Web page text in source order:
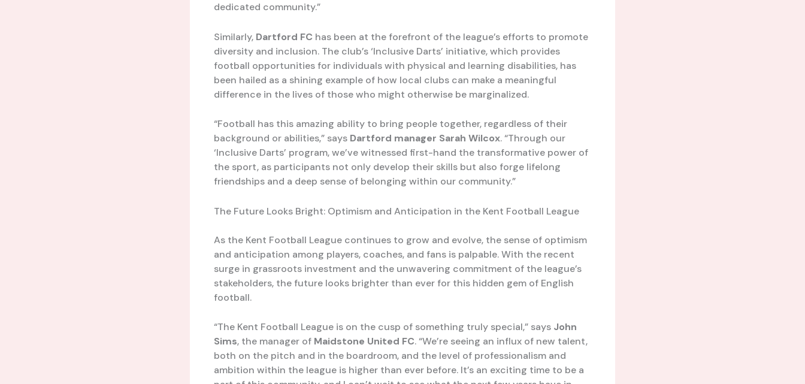
dedicated community.”
Similarly, Dartford FC has been at the forefront of the league’s efforts to promote
diversity and inclusion. The club’s ‘Inclusive Darts’ initiative, which provides
football opportunities for individuals with physical and learning disabilities, has
been hailed as a shining example of how local clubs can make a meaningful
difference in the lives of those who might otherwise be marginalized.
“Football has this amazing ability to bring people together, regardless of their
background or abilities,” says Dartford manager Sarah Wilcox. “Through our
‘Inclusive Darts’ program, we’ve witnessed first-hand the transformative power of
the sport, as participants not only develop their skills but also forge lifelong
friendships and a deep sense of belonging within our community.”
The Future Looks Bright: Optimism and Anticipation in the Kent Football League
As the Kent Football League continues to grow and evolve, the sense of optimism
and anticipation among players, coaches, and fans is palpable. With the recent
surge in grassroots investment and the unwavering commitment of the league’s
stakeholders, the future looks brighter than ever for this hidden gem of English
football.
“The Kent Football League is on the cusp of something truly special,” says John
Sims, the manager of Maidstone United FC. “We’re seeing an influx of new talent,
both on the pitch and in the boardroom, and the level of professionalism and
ambition within the league is higher than ever before. It’s an exciting time to be a